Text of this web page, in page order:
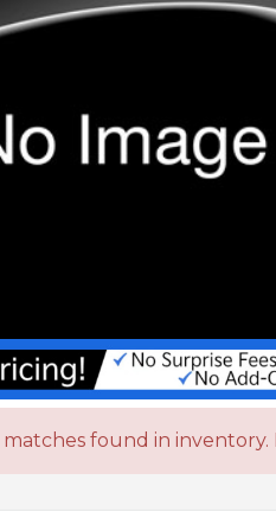
found in inventory.